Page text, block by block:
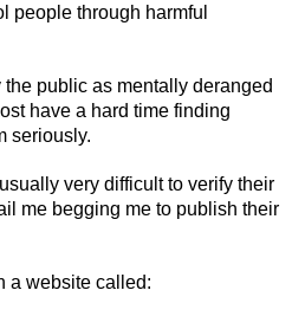
people through harmful
public as mentally deranged
have a hard time finding
seriously.
very difficult to verify their
me begging me to publish their
a website called: